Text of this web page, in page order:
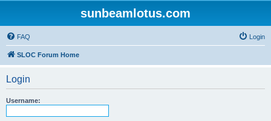
sunbeamlotus.com
FAQ Login
SLOC Forum Home
Login
Username: